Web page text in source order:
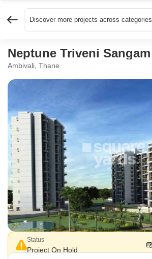
Discover more projects across categories
Neptune Triveni Sangam
Ambivali, Thane
Status
Project On Hold